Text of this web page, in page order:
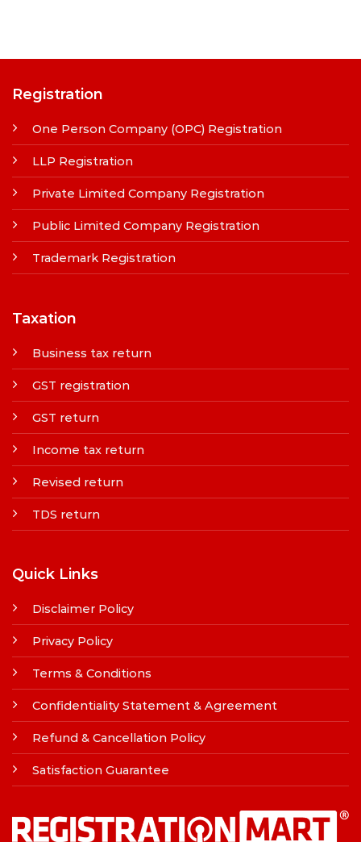
Registration
One Person Company (OPC) Registration
LLP Registration
Private Limited Company Registration
Public Limited Company Registration
Trademark Registration
Taxation
Business tax return
GST registration
GST return
Income tax return
Revised return
TDS return
Quick Links
Disclaimer Policy
Privacy Policy
Terms & Conditions
Confidentiality Statement & Agreement
Refund & Cancellation Policy
Satisfaction Guarantee